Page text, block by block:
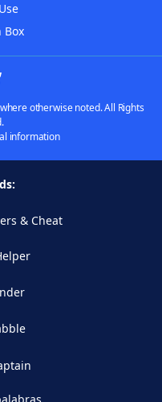
Box
otherwise noted. All Rights
information
& Cheat